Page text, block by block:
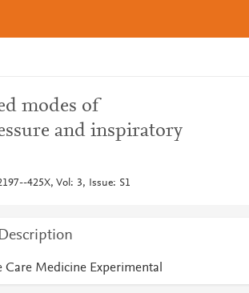
modes of
and inspiratory
425X, Vol: 3, Issue: S1
Care Medicine Experimental